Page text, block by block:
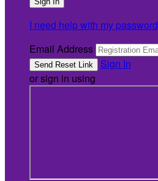
I need help with my password
Email Address
Sign In
or sign in using